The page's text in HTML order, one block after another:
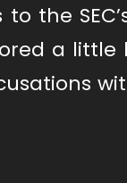
the
a little